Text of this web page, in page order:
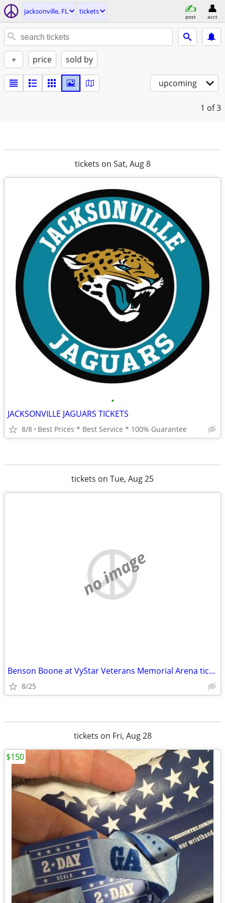
jacksonville, FL tickets
post acct
+ price sold by
upcoming
1 of 3
tickets on Sat, Aug 8
•
JACKSONVILLE JAGUARS TICKETS
8/8 Best Prices * Best Service * 100% Guarantee
tickets on Tue, Aug 25
no image
Benson Boone at VyStar Veterans Memorial Arena tickets available
8/25
tickets on Fri, Aug 28
$150